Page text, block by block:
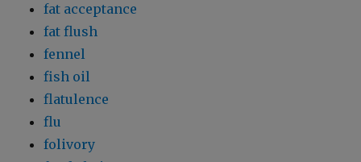
fat acceptance
fat flush
fennel
fish oil
flatulence
flu
folivory